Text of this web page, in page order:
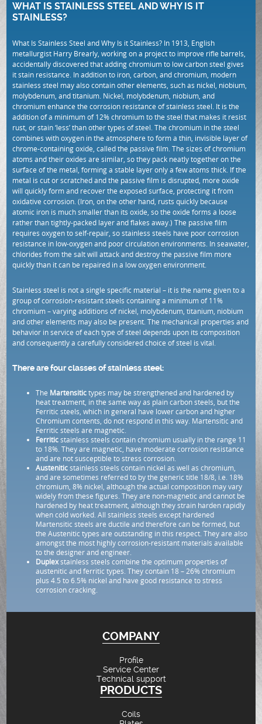
WHAT IS STAINLESS STEEL AND WHY IS IT
STAINLESS?
What Is Stainless Steel and Why Is it Stainless? In 1913, English
metallurgist Harry Brearly, working on a project to improve rifle barrels,
accidentally discovered that adding chromium to low carbon steel gives
it stain resistance. In addition to iron, carbon, and chromium, modern
stainless steel may also contain other elements, such as nickel, niobium,
molybdenum, and titanium. Nickel, molybdenum, niobium, and
chromium enhance the corrosion resistance of stainless steel. It is the
addition of a minimum of 12% chromium to the steel that makes it resist
rust, or stain ‘less’ than other types of steel. The chromium in the steel
combines with oxygen in the atmosphere to form a thin, invisible layer of
chrome-containing oxide, called the passive film. The sizes of chromium
atoms and their oxides are similar, so they pack neatly together on the
surface of the metal, forming a stable layer only a few atoms thick. If the
metal is cut or scratched and the passive film is disrupted, more oxide
will quickly form and recover the exposed surface, protecting it from
oxidative corrosion. (Iron, on the other hand, rusts quickly because
atomic iron is much smaller than its oxide, so the oxide forms a loose
rather than tightly-packed layer and flakes away.) The passive film
requires oxygen to self-repair, so stainless steels have poor corrosion
resistance in low-oxygen and poor circulation environments. In seawater,
chlorides from the salt will attack and destroy the passive film more
quickly than it can be repaired in a low oxygen environment.
Stainless steel is not a single specific material – it is the name given to a
group of corrosion-resistant steels containing a minimum of 11%
chromium – varying additions of nickel, molybdenum, titanium, niobium
and other elements may also be present. The mechanical properties and
behavior in service of each type of steel depends upon its composition
and consequently a carefully considered choice of steel is vital.
There are four classes of stainless steel:
The Martensitictypes may be strengthened and hardened by
heat treatment, in the same way as plain carbon steels, but the
Ferritic steels, which in general have lower carbon and higher
Chromium contents, do not respond in this way. Martensitic and
Ferritic steels are magnetic.
Ferriticstainless steels contain chromium usually in the range 11
to 18%. They are magnetic, have moderate corrosion resistance
and are not susceptible to stress corrosion.
Austeniticstainless steels contain nickel as well as chromium,
and are sometimes referred to by the generic title 18/8, i.e. 18%
chromium, 8% nickel, although the actual composition may vary
widely from these figures. They are non-magnetic and cannot be
hardened by heat treatment, although they strain harden rapidly
when cold worked. All stainless steels except hardened
Martensitic steels are ductile and therefore can be formed, but
the Austenitic types are outstanding in this respect. They are also
amongst the most highly corrosion-resistant materials available
to the designer and engineer.
Duplexstainless steels combine the optimum properties of
austenitic and ferritic types. They contain 18 – 26% chromium
plus 4.5 to 6.5% nickel and have good resistance to stress
corrosion cracking.
COMPANY
Profile
Service Center
Technical support
PRODUCTS
Coils